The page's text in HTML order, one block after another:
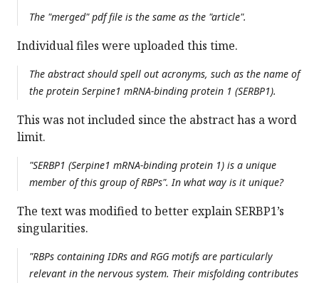
The "merged" pdf file is the same as the "article".
Individual files were uploaded this time.
The abstract should spell out acronyms, such as the name of
the protein Serpine1 mRNA-binding protein 1 (SERBP1).
This was not included since the abstract has a word
limit.
"SERBP1 (Serpine1 mRNA-binding protein 1) is a unique
member of this group of RBPs". In what way is it unique?
The text was modified to better explain SERBP1’s
singularities.
"RBPs containing IDRs and RGG motifs are particularly
relevant in the nervous system. Their misfolding contributes